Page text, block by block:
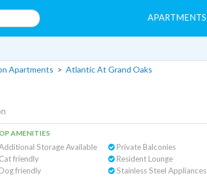
APARTMENTS
Apartments > Atlantic At Grand Oaks
AMENITIES
Storage Available
Cat friendly
Dog friendly
Private Balconies
Resident Lounge
Stainless Steel Appliances